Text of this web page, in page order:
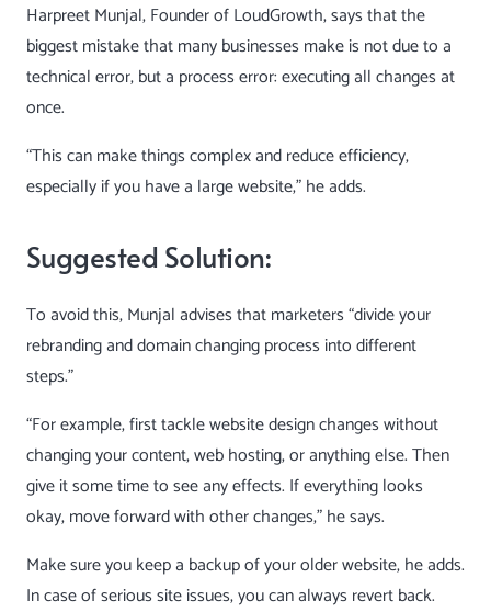
Harpreet Munjal, Founder of LoudGrowth, says that the
biggest mistake that many businesses make is not due to a
technical error, but a process error: executing all changes at
once.
“This can make things complex and reduce efficiency,
especially if you have a large website,” he adds.
Suggested Solution:
To avoid this, Munjal advises that marketers “divide your
rebranding and domain changing process into different
steps.”
“For example, first tacklewebsite design changeswithout
changing your content, web hosting, or anything else. Then
give it some time to see any effects. If everything looks
okay, move forward with other changes,” he says.
Make sure you keep a backup of your older website, he adds.
In case of serious site issues, you can always revert back.